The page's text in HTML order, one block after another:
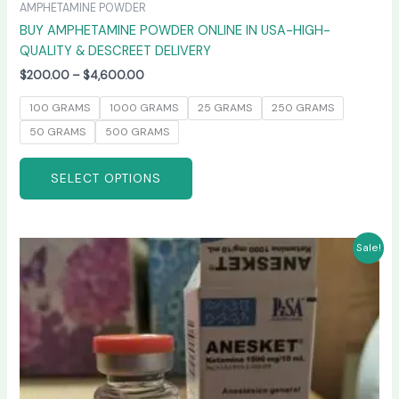
AMPHETAMINE POWDER
BUY AMPHETAMINE POWDER ONLINE IN USA-HIGH-
QUALITY & DESCREET DELIVERY
$200.00 – $4,600.00
100 GRAMS 1000 GRAMS 25 GRAMS
250 GRAMS
50 GRAMS
500 GRAMS
SELECT OPTIONS
Sale!
Price
range:
$240.00
through
$2,400.00
This
product
has
multiple
variants.
The
options